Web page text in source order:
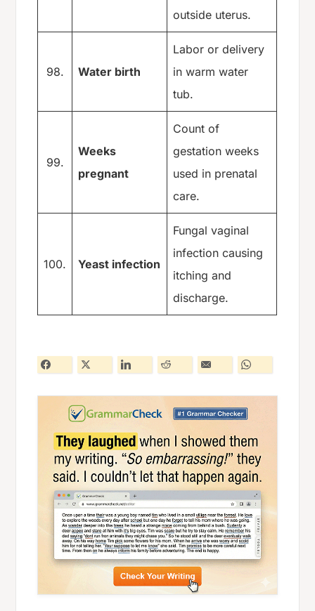
outside uterus.
98. Water birth
Labor or delivery
in warm water
tub.
99.
Weeks
pregnant
Count of
gestation weeks
used in prenatal
care.
100. Yeast infection
Fungal vaginal
infection causing
itching and
discharge.